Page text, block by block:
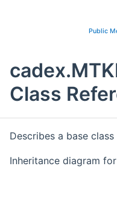
Public
Class
Describes a base
Inheritance diagram